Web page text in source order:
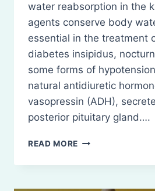
water reabsorption in the
agents conserve body
essential in the treatment
diabetes insipidus,
some forms of
natural antidiuretic
vasopressin (ADH),
posterior pituitary gland….
READ MORE ANTIDIURETICS
AGENTS)